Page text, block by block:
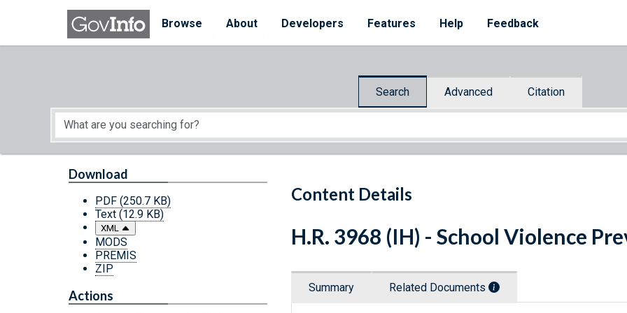
Skip to main content
Browse
About Developers Features Help Feedback
Search Advanced Citation
Start of main content
Content Details
Download
PDF (250.7 KB)
Text (12.9 KB)
XML
MODS
PREMIS
ZIP
Actions
H.R. 3968 (IH) - School Violence
Summary Related Documents